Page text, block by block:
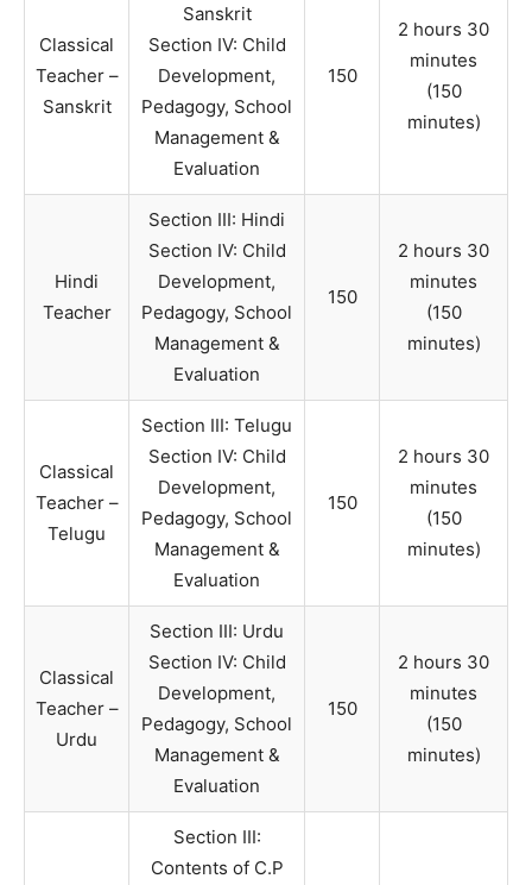
Classical
Teacher –
Sanskrit
Sanskrit
Section IV: Child
Development,
Pedagogy, School
Management &
Evaluation
150
2 hours 30
minutes
(150
minutes)
Hindi
Teacher
Section III: Hindi
Section IV: Child
Development,
Pedagogy, School
Management &
Evaluation
150
2 hours 30
minutes
(150
minutes)
Classical
Teacher –
Telugu
Section III: Telugu
Section IV: Child
Development,
Pedagogy, School
Management &
Evaluation
150
2 hours 30
minutes
(150
minutes)
Classical
Teacher –
Urdu
Section III: Urdu
Section IV: Child
Development,
Pedagogy, School
Management &
Evaluation
150
2 hours 30
minutes
(150
minutes)
Section III:
Contents of C.P